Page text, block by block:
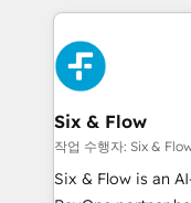
maximize
high performing
sales cycles,
SaaS or manufacturing teams.
enterprises and
Sony, Rapyd,
Design Automation and FIT. 📊
architecture 🔗
integrations 🤖 AI
Six & Flow
작업 수행자: Six &
Six & Flow is an